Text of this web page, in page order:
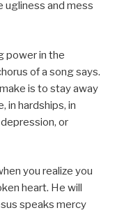
ugliness and mess
power in the
of a song says.
is to stay away
in hardships, in
or
you realize you
heart. He will
speaks mercy